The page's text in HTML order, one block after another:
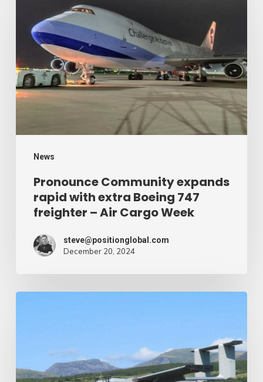
News
expands
rapid
with
extra
Boeing
freighter
Cargo
Week
Pronounce Community expands
rapid with extra Boeing 747
freighter – Air Cargo Week
steve@positionglobal.com
December 20, 2024
drone